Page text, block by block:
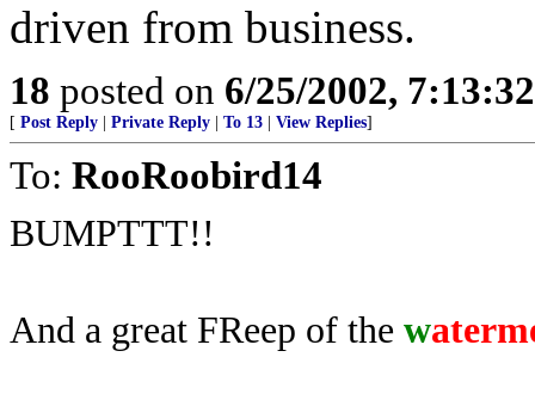
driven from business.
18 posted on 6/25/2002,
[ Post Reply Private Reply To 13 View Replies]
To: RooRoobird14
BUMPTTT!!
And a great FReep of the w